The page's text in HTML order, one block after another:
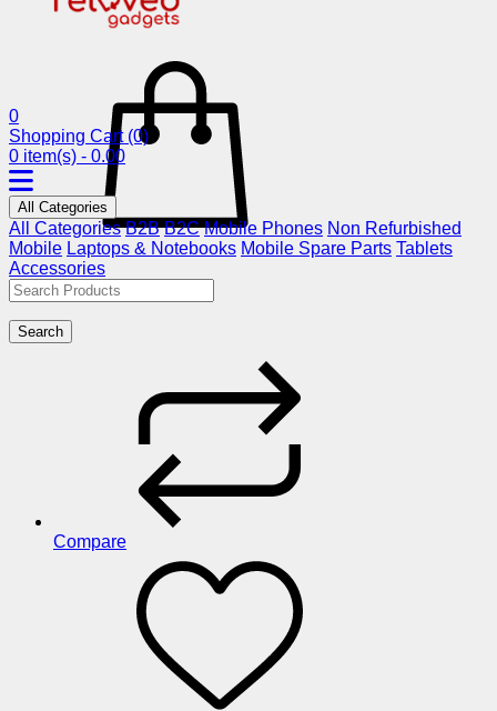
0
Shopping Cart (0)
0 item(s) - 0.00
All Categories
All Categories B2B B2C Mobile Phones Non Refurbished
Mobile Laptops & Notebooks Mobile Spare Parts Tablets
Accessories
Search
Compare